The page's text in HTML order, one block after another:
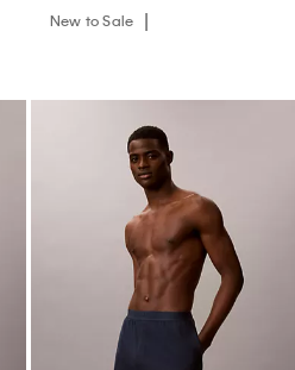
New to Sale